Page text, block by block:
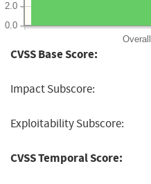
Overall
0.0
2.0
CVSS Base Score:
Impact Subscore:
Exploitability Subscore:
CVSS Temporal Score: